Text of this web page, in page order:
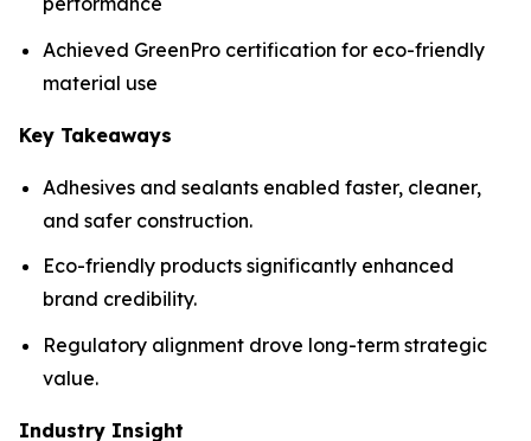
Achieved GreenPro certification for eco-friendly
material use
Key Takeaways
Adhesives and sealants enabled faster, cleaner,
and safer construction.
Eco-friendly products significantly enhanced
brand credibility.
Regulatory alignment drove long-term strategic
value.
Industry Insight